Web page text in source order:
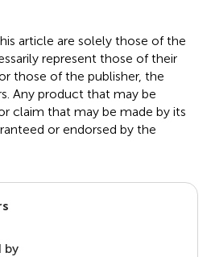
article are solely those of the
represent those of their
those of the publisher, the
Any product that may be
claim that may be made by its
or endorsed by the
by